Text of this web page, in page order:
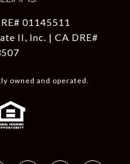
01145511
II, Inc. | CA DRE#
owned and operated.